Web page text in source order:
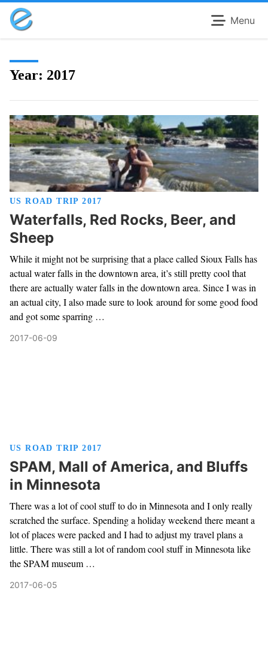
Menu
Year: 2017
US ROAD TRIP 2017
Waterfalls, Red Rocks, Beer, and
Sheep
While it might not be surprising that a place called Sioux Falls has
actual water falls in the downtown area, it’s still pretty cool that
there are actually water falls in the downtown area. Since I was in
an actual city, I also made sure to look around for some good food
and got some sparring …
2017-06-09
US ROAD TRIP 2017
SPAM, Mall of America, and Bluffs
in Minnesota
There was a lot of cool stuff to do in Minnesota and I only really
scratched the surface. Spending a holiday weekend there meant a
lot of places were packed and I had to adjust my travel plans a
little. There was still a lot of random cool stuff in Minnesota like
the SPAM museum …
2017-06-05